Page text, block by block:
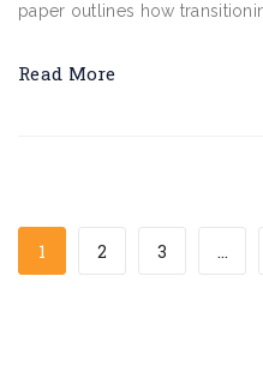
paper outlines how
Read More
1 2 3 …